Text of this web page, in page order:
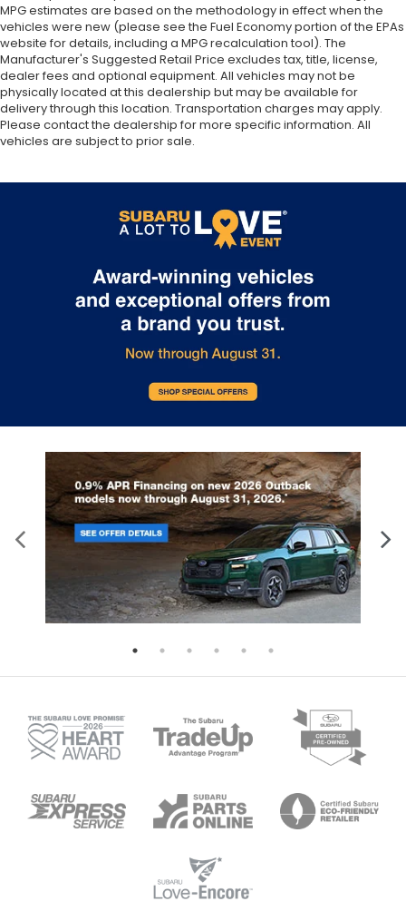
MPG estimates are based on the methodology in effect when the
vehicles were new (please see the Fuel Economy portion of the EPAs
website for details, including a MPG recalculation tool). The
Manufacturer's Suggested Retail Price excludes tax, title, license,
dealer fees and optional equipment. All vehicles may not be
physically located at this dealership but may be available for
delivery through this location. Transportation charges may apply.
Please contact the dealership for more specific information. All
vehicles are subject to prior sale.